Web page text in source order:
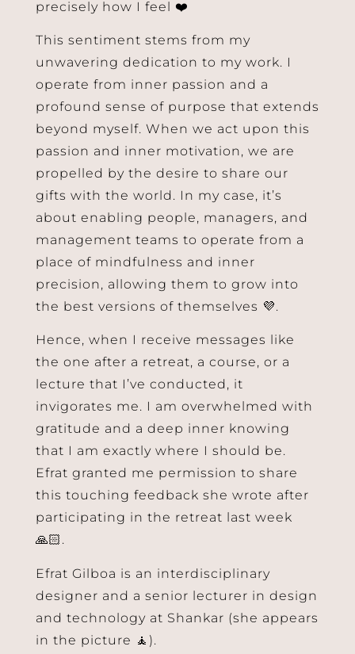
precisely how I feel ❤️
This sentiment stems from my
unwavering dedication to my work. I
operate from inner passion and a
profound sense of purpose that extends
beyond myself. When we act upon this
passion and inner motivation, we are
propelled by the desire to share our
gifts with the world. In my case, it’s
about enabling people, managers, and
management teams to operate from a
place of mindfulness and inner
precision, allowing them to grow into
the best versions of themselves 💜.
Hence, when I receive messages like
the one after a retreat, a course, or a
lecture that I’ve conducted, it
invigorates me. I am overwhelmed with
gratitude and a deep inner knowing
that I am exactly where I should be.
Efrat granted me permission to share
this touching feedback she wrote after
participating in the retreat last week
🙏🏻.
Efrat Gilboa is an interdisciplinary
designer and a senior lecturer in design
and technology at Shankar (she appears
in the picture 🧘).